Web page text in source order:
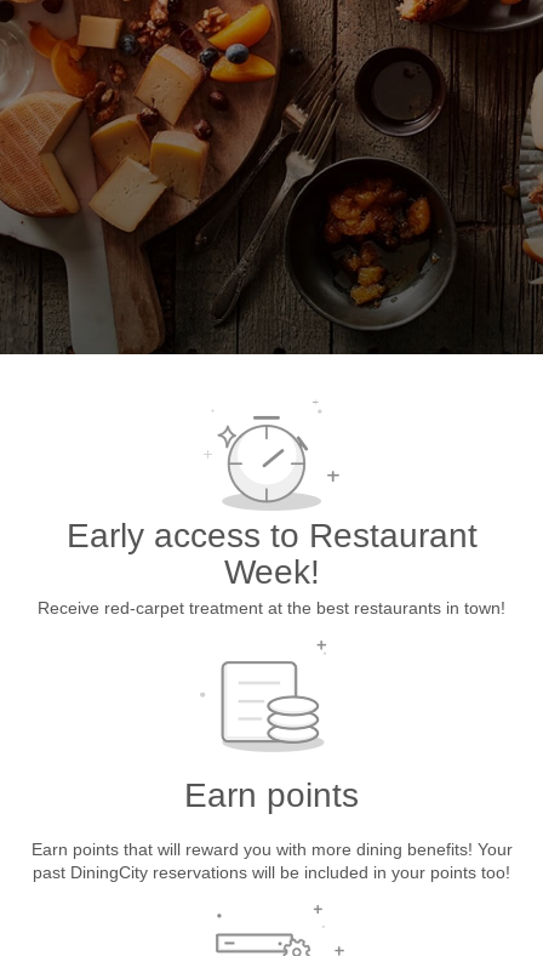
Early access to Restaurant
Week!
Receive red-carpet treatment at the best restaurants in town!
Earn points
Earn points that will reward you with more dining benefits! Your
past DiningCity reservations will be included in your points too!